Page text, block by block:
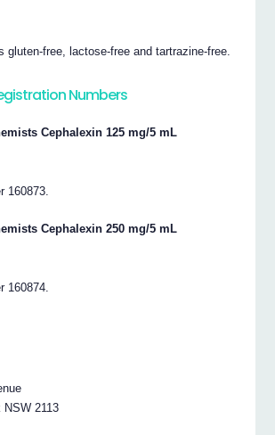
gluten-free, lactose-free and tartrazine-free.
Numbers
Cephalexin 125 mg/5 mL
160873.
Cephalexin 250 mg/5 mL
160874.
NSW 2113